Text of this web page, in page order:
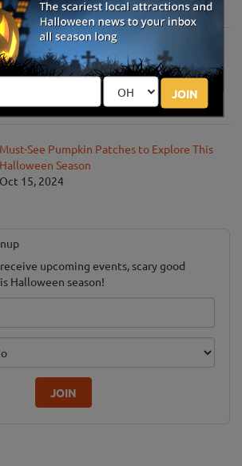
JOIN
Jack O' Lantern World Announces World's
Largest Shipment of Giant Pumpkins
Must-See Pumpkin Patches to Explore This
Halloween Season
Oct 15, 2024
upcoming events, scary good
Halloween season!
JOIN